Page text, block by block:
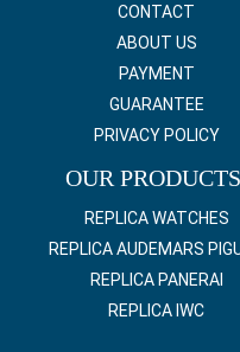
CONTACT
ABOUT US
PAYMENT
GUARANTEE
PRIVACY POLICY
OUR PRODUCTS
REPLICA WATCHES
REPLICA AUDEMARS
REPLICA PANERAI
REPLICA IWC